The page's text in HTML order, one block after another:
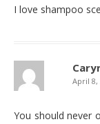
I love shampoo
April 8,
You should never